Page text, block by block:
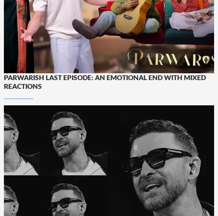
PARWARISH LAST EPISODE: AN EMOTIONAL END WITH MIXED
REACTIONS